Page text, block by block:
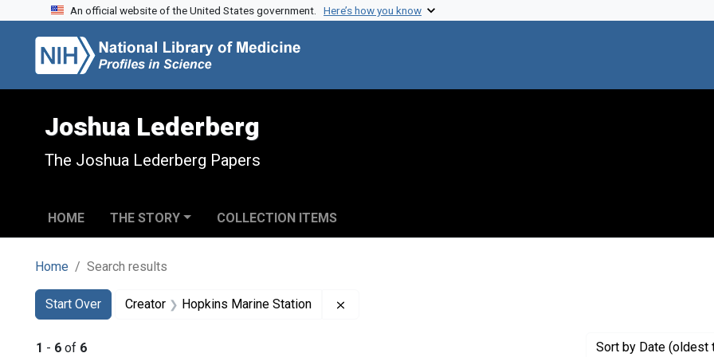
Skip to search
Skip to main content
Skip to first result
An official website of the United States government. Here’s how you know
Joshua Lederberg
The Joshua Lederberg Papers
HOME THE STORY COLLECTION ITEMS
Home Search results
Search
Search Constraints
Start Over
You searched for:Creator Hopkins Marine Station
1 - 6 of 6 Sort by Date (oldest